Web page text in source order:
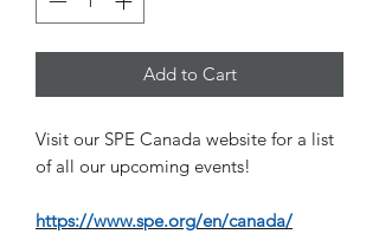
Add to Cart
Visit our SPE Canada website for a list
of all our upcoming events!
https://www.spe.org/en/canada/